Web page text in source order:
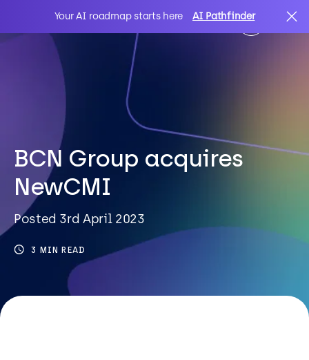
Your AI roadmap starts here AI Pathfinder
IT Solutions
Sectors
Client Stories
About Us
Search
BCN Group acquires
NewCMI
Posted 3rd April 2023
3 MIN READ